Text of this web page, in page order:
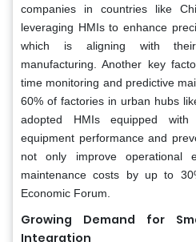
companies in countries like
leveraging HMIs to enhance
which is aligning with
manufacturing. Another key
time monitoring and predictive
60% of factories in urban hubs
adopted HMIs equipped
equipment performance and
not only improve operational
maintenance costs by up to
Economic Forum.
Growing Demand for
Integration